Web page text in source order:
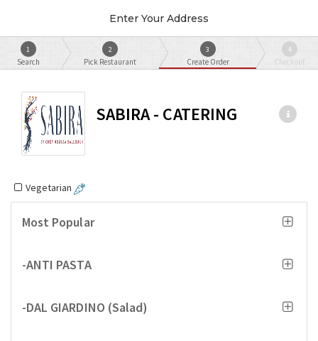
Enter Your Address
1
Search
2
Pick Restaurant
3
Create Order
4
Checkout
SABIRA - CATERING
Vegetarian
Most Popular
-ANTI PASTA
-DAL GIARDINO (Salad)